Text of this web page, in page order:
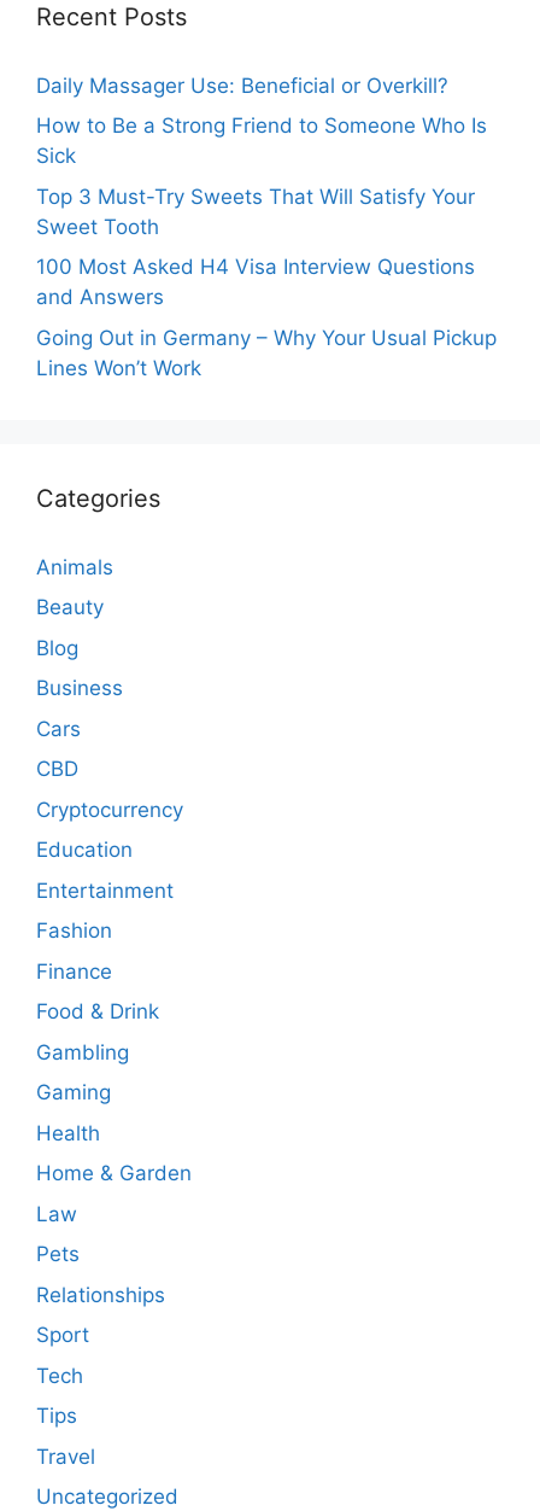
Recent Posts
Daily Massager Use: Beneficial or Overkill?
How to Be a Strong Friend to Someone Who Is
Sick
Top 3 Must-Try Sweets That Will Satisfy Your
Sweet Tooth
100 Most Asked H4 Visa Interview Questions
and Answers
Going Out in Germany – Why Your Usual Pickup
Lines Won’t Work
Categories
Animals
Beauty
Blog
Business
Cars
CBD
Cryptocurrency
Education
Entertainment
Fashion
Finance
Food & Drink
Gambling
Gaming
Health
Home & Garden
Law
Pets
Relationships
Sport
Tech
Tips
Travel
Uncategorized